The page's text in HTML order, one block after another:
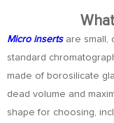
Micro insertsare small,
standard
made of borosilicate
dead volume and
shape for choosing,